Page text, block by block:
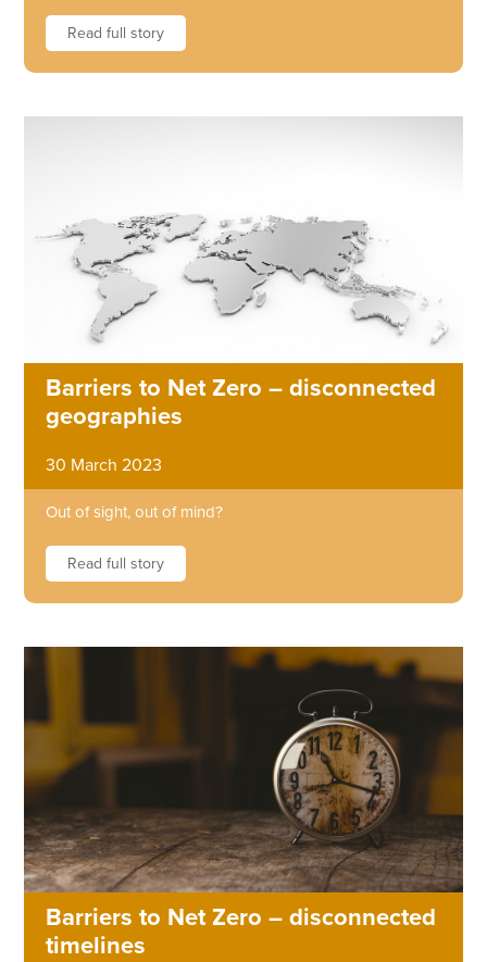
Read full story
Barriers to Net Zero – disconnected
geographies
30 March 2023
Out of sight, out of mind?
Read full story
Barriers to Net Zero – disconnected
timelines